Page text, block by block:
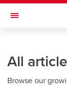
Skip to main
Toggle
All
Browse our